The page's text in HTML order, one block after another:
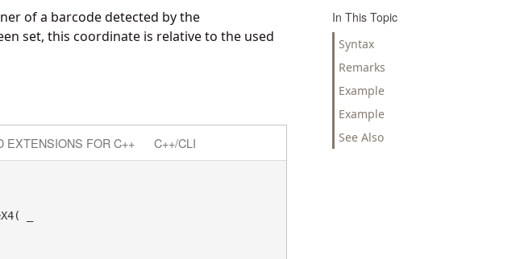
In This Topic
Syntax
Remarks
Example
Example
See Also
of a barcode detected by the
set, this coordinate is relative to the used
EXTENSIONS FOR C++ C++/CLI
_